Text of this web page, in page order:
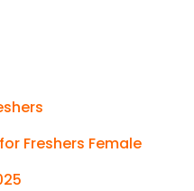
Freshers Female